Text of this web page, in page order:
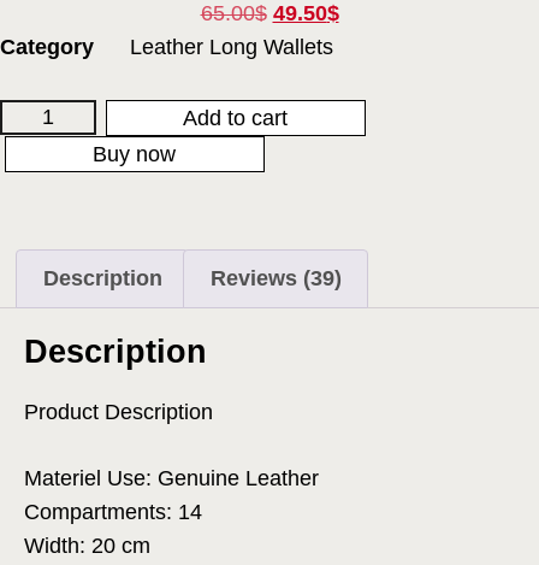
65.00$ 49.50$
Category
Leather Long Wallets
Add to cart
Buy now
Description Reviews (39)
Description
Product Description
Materiel Use: Genuine Leather
Compartments: 14
Width: 20 cm